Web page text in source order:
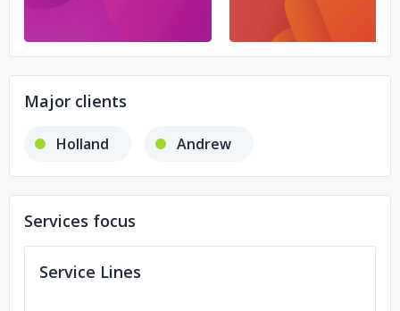
Major clients
Holland Andrew
Services focus
Service Lines